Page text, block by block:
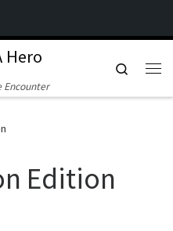
Hero
Encounter
Search
Edition